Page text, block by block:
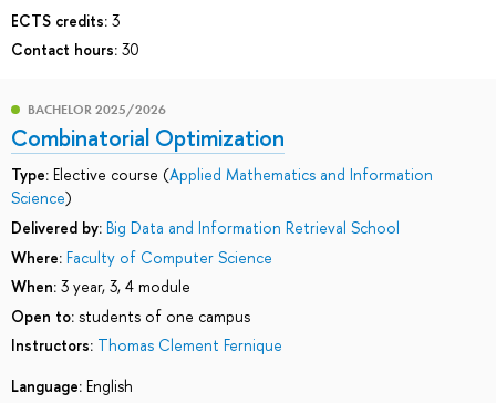
ECTS credits: 3
Contact hours: 30
BACHELOR 2025/2026
Combinatorial Optimization
Type: Elective course (Applied Mathematics and Information
Science)
Delivered by: Big Data and Information Retrieval School
Where: Faculty of Computer Science
When: 3 year, 3, 4 module
Open to: students of one campus
Instructors: Тhomas Clement Fernique
Language: English